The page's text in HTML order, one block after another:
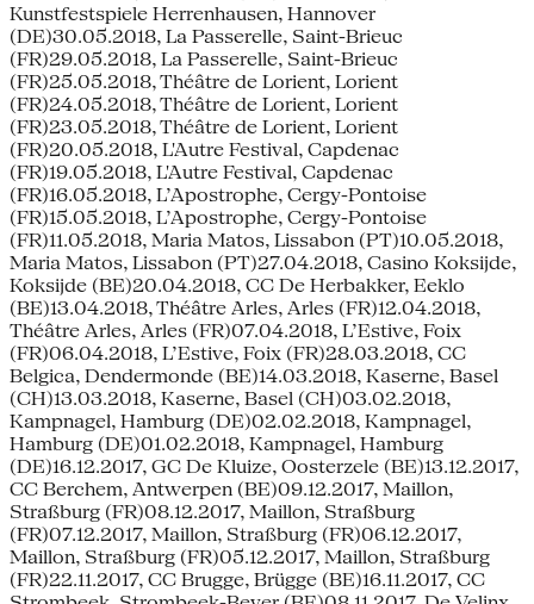
Kunstfestspiele Herrenhausen, Hannover
(DE)30.05.2018, La Passerelle, Saint-Brieuc
(FR)29.05.2018, La Passerelle, Saint-Brieuc
(FR)25.05.2018, Théâtre de Lorient, Lorient
(FR)24.05.2018, Théâtre de Lorient, Lorient
(FR)23.05.2018, Théâtre de Lorient, Lorient
(FR)20.05.2018, L'Autre Festival, Capdenac
(FR)19.05.2018, L'Autre Festival, Capdenac
(FR)16.05.2018, L’Apostrophe, Cergy-Pontoise
(FR)15.05.2018, L’Apostrophe, Cergy-Pontoise
(FR)11.05.2018, Maria Matos, Lissabon (PT)10.05.2018,
Maria Matos, Lissabon (PT)27.04.2018, Casino Koksijde,
Koksijde (BE)20.04.2018, CC De Herbakker, Eeklo
(BE)13.04.2018, Théâtre Arles, Arles (FR)12.04.2018,
Théâtre Arles, Arles (FR)07.04.2018, L’Estive, Foix
(FR)06.04.2018, L’Estive, Foix (FR)28.03.2018, CC
Belgica, Dendermonde (BE)14.03.2018, Kaserne, Basel
(CH)13.03.2018, Kaserne, Basel (CH)03.02.2018,
Kampnagel, Hamburg (DE)02.02.2018, Kampnagel,
Hamburg (DE)01.02.2018, Kampnagel, Hamburg
(DE)16.12.2017, GC De Kluize, Oosterzele (BE)13.12.2017,
CC Berchem, Antwerpen (BE)09.12.2017, Maillon,
Straßburg (FR)08.12.2017, Maillon, Straßburg
(FR)07.12.2017, Maillon, Straßburg (FR)06.12.2017,
Maillon, Straßburg (FR)05.12.2017, Maillon, Straßburg
(FR)22.11.2017, CC Brugge, Brügge (BE)16.11.2017, CC